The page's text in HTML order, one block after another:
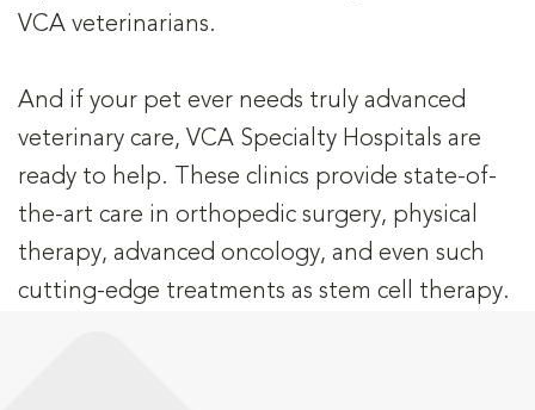
VCA veterinarians.
And if your pet ever needs truly advanced
veterinary care, VCA Specialty Hospitals are
ready to help. These clinics provide state-of-
the-art care in orthopedic surgery, physical
therapy, advanced oncology, and even such
cutting-edge treatments as stem cell therapy.